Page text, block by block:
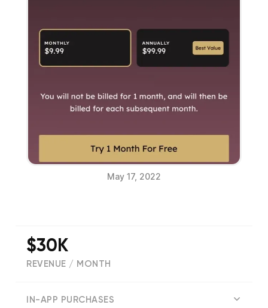
May 17, 2022
$30K
REVENUE / MONTH
IN-APP PURCHASES